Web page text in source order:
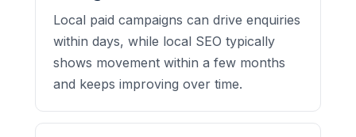
Local paid campaigns can drive enquiries
within days, while local SEO typically
shows movement within a few months
and keeps improving over time.